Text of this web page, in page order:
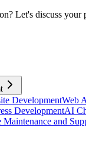
Let's discuss your
DevelopmentWeb
DevelopmentAI
Maintenance and